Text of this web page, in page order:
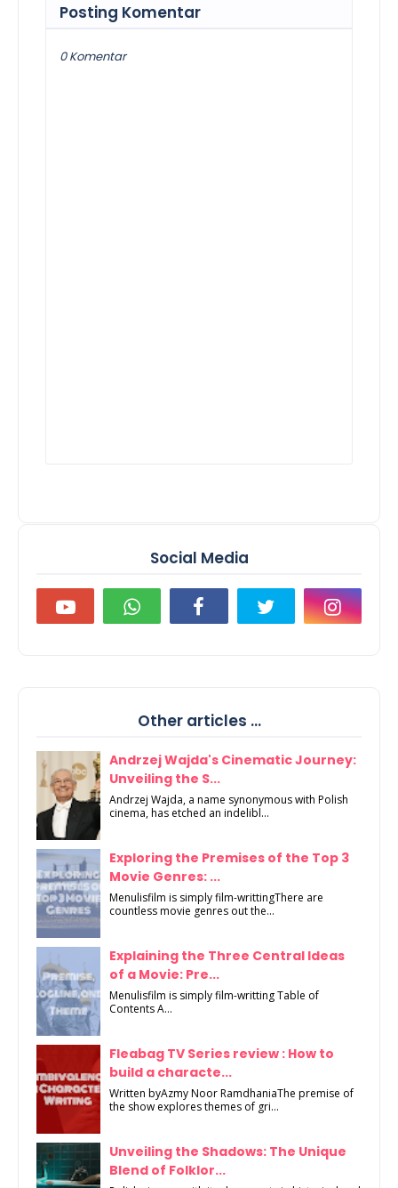
Posting Komentar
0 Komentar
Social Media
Other articles ...
Andrzej Wajda's Cinematic Journey:
Unveiling the S...
Andrzej Wajda, a name synonymous with Polish
cinema, has etched an indelibl...
Exploring the Premises of the Top 3
Movie Genres: ...
Menulisfilm is simply film-writtingThere are
countless movie genres out the...
Explaining the Three Central Ideas
of a Movie: Pre...
Menulisfilm is simply film-writting Table of
Contents A...
Fleabag TV Series review : How to
build a characte...
Written byAzmy Noor RamdhaniaThe premise of
the show explores themes of gri...
Unveiling the Shadows: The Unique
Blend of Folklor...